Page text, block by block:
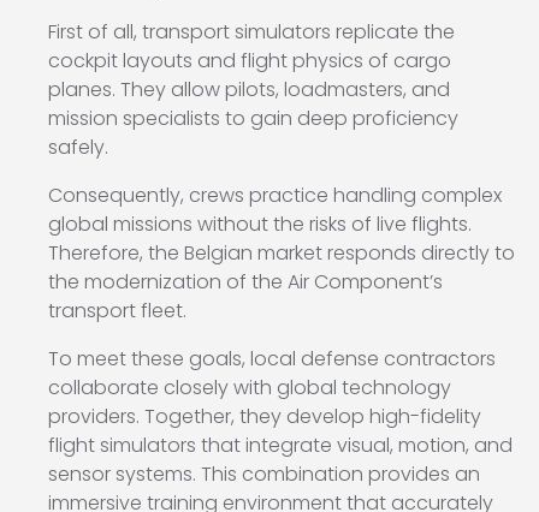
First of all, transport simulators replicate the
cockpit layouts and flight physics of cargo
planes. They allow pilots, loadmasters, and
mission specialists to gain deep proficiency
safely.
Consequently, crews practice handling complex
global missions without the risks of live flights.
Therefore, the Belgian market responds directly to
the modernization of the Air Component’s
transport fleet.
To meet these goals, local defense contractors
collaborate closely with global technology
providers. Together, they develop high-fidelity
flight simulators that integrate visual, motion, and
sensor systems. This combination provides an
immersive training environment that accurately